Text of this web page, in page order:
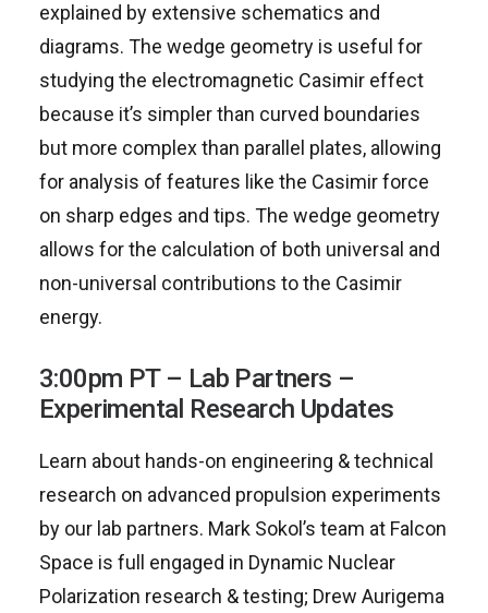
explained by extensive schematics and
diagrams. The wedge geometry is useful for
studying the electromagnetic Casimir effect
because it’s simpler than curved boundaries
but more complex than parallel plates, allowing
for analysis of features like the Casimir force
on sharp edges and tips. The wedge geometry
allows for the calculation of both universal and
non-universal contributions to the Casimir
energy.
3:00pm PT – Lab Partners –
Experimental Research Updates
Learn about hands-on engineering & technical
research on advanced propulsion experiments
by our lab partners. Mark Sokol’s team at Falcon
Space is full engaged in Dynamic Nuclear
Polarization research & testing; Drew Aurigema